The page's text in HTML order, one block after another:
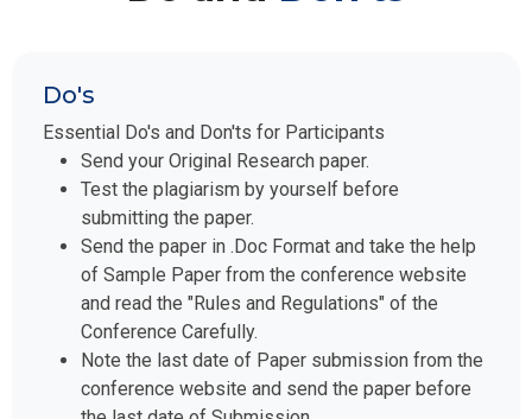
Do's
Essential Do's and Don'ts for Participants
Send your Original Research paper.
Test the plagiarism by yourself before
submitting the paper.
Send the paper in .Doc Format and take the help
of Sample Paper from the conference website
and read the "Rules and Regulations" of the
Conference Carefully.
Note the last date of Paper submission from the
conference website and send the paper before
the last date of Submission.